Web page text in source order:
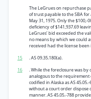
The LeGrues on repurchase
of trust payable to the SBA
May 31, 1975. Only the
deficiency of $141,937.69
LeGrues’ bid exceeded the
no means by which we could
received had the license
15
. AS 09.35.180(a).
16
. While the foreclosure was
analogous to the requirement
codified in Alaska as AS
without a court order dispose
manner. AS 45.05.-788